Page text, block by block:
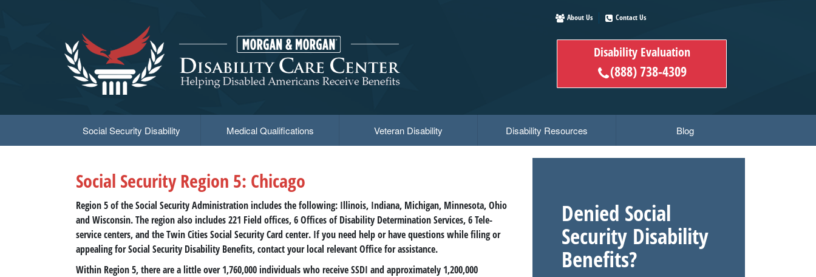
About Us Contact Us
Disability Evaluation
(888) 738-4309
Social Security Disability Medical Qualifications Veteran Disability Disability Resources Blog
Social Security Region 5: Chicago
Region 5 of the Social Security Administration includes the following: Illinois, Indiana, Michigan, Minnesota, Ohio
and Wisconsin. The region also includes 221 Field offices, 6 Offices of Disability Determination Services, 6 Tele-
service centers, and the Twin Cities Social Security Card center. If you need help or have questions while filing or
appealing for Social Security Disability Benefits, contact your local relevant Office for assistance.
Within Region 5, there are a little over 1,760,000 individuals who receive SSDI and approximately 1,200,000
Denied Social
Security Disability
Benefits?